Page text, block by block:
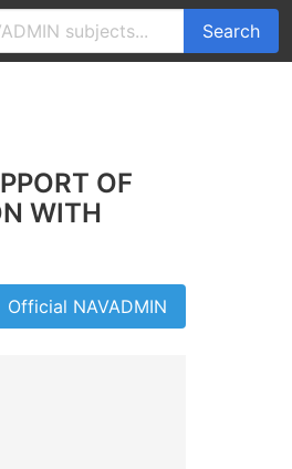
Search
OF
WITH
Official NAVADMIN